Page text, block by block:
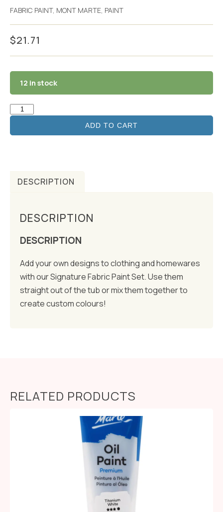
FABRIC PAINT, MONT MARTE, PAINT
$21.71
12 in stock
ADD TO CART
DESCRIPTION
DESCRIPTION
DESCRIPTION
Add your own designs to clothing and homewares
with our Signature Fabric Paint Set. Use them
straight out of the tub or mix them together to
create custom colours!
RELATED PRODUCTS